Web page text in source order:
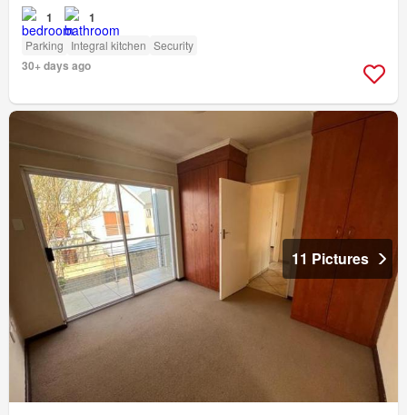
1 1
Parking Integral kitchen Security
30+ days ago
11 Pictures